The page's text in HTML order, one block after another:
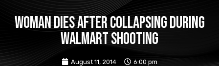
Woman dies after collapsing during
Walmart shooting
August 11, 2014 6:00 pm